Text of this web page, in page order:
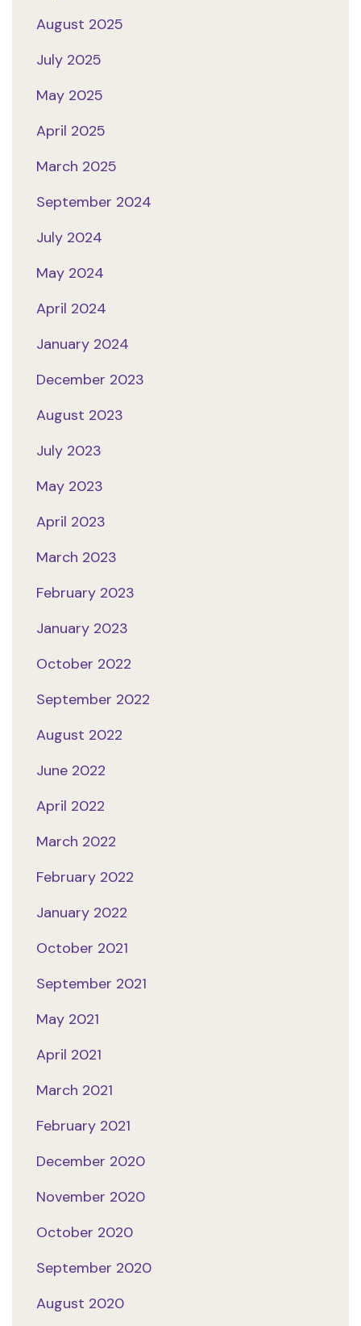
August 2025
July 2025
May 2025
April 2025
March 2025
September 2024
July 2024
May 2024
April 2024
January 2024
December 2023
August 2023
July 2023
May 2023
April 2023
March 2023
February 2023
January 2023
October 2022
September 2022
August 2022
June 2022
April 2022
March 2022
February 2022
January 2022
October 2021
September 2021
May 2021
April 2021
March 2021
February 2021
December 2020
November 2020
October 2020
September 2020
August 2020